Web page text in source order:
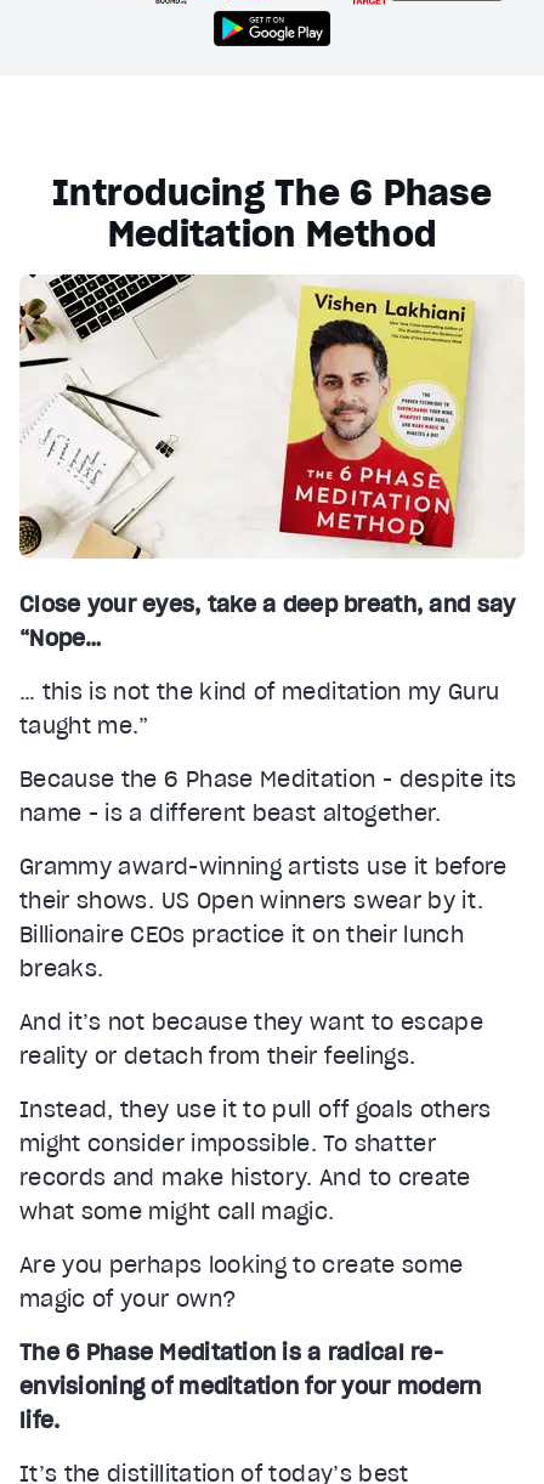
Introducing The 6 Phase
Meditation Method
Close your eyes, take a deep breath, and say
“Nope…
… this is not the kind of meditation my Guru
taught me.”
Because the 6 Phase Meditation - despite its
name - is a different beast altogether.
Grammy award-winning artists use it before
their shows. US Open winners swear by it.
Billionaire CEOs practice it on their lunch
breaks.
And it’s not because they want to escape
reality or detach from their feelings.
Instead, they use it to pull off goals others
might consider impossible. To shatter
records and make history. And to create
what some might call magic.
Are you perhaps looking to create some
magic of your own?
The 6 Phase Meditation is a radical re-
envisioning of meditation for your modern
life.
It’s the distillitation of today’s best